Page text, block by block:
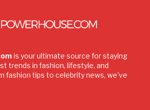
is your ultimate source for staying
trends in fashion, lifestyle, and
fashion tips to celebrity news, we've